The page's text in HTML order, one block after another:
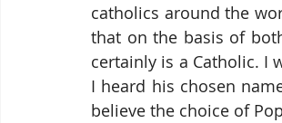
catholics around the
that on the basis of
certainly is a Catholic. I
I heard his chosen
believe the choice of